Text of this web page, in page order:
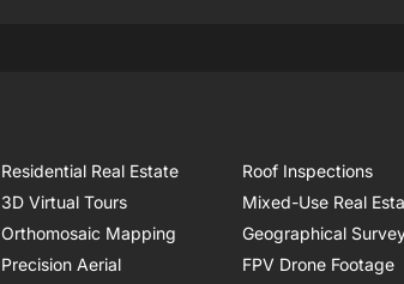
Residential Real Estate
Roof Inspections
3D Virtual Tours
Mixed-Use Real
Orthomosaic Mapping
Geographical
Precision Aerial
FPV Drone Footage